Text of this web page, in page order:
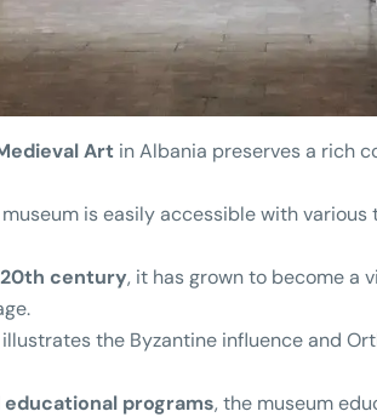
Art in Albania preserves a rich
is easily accessible with
century, it has grown to become a
the Byzantine influence and
programs, the museum